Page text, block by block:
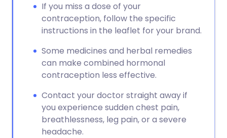
If you miss a dose of your
contraception, follow the specific
instructions in the leaflet for your brand.
Some medicines and herbal remedies
can make combined hormonal
contraception less effective.
Contact your doctor straight away if
you experience sudden chest pain,
breathlessness, leg pain, or a severe
headache.